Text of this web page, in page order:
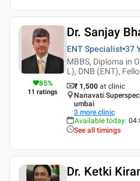
85%
11 ratings
Dr. Sanjay
ENT Specialist 37
MBBS, Diploma in
L), DNB (ENT),
₹ 1,500 at clinic
Nanavati
umbai
3 more clinic
Available today:
See all timings
Dr. Ketki